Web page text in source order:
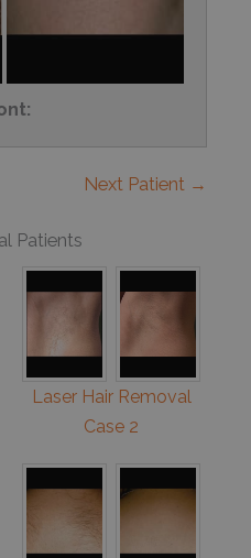
Next Patient →
Patients
Laser Hair Removal
Case 2